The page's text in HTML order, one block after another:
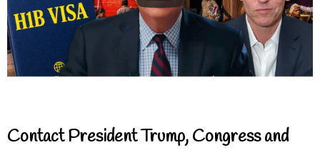
Contact President Trump, Congress and